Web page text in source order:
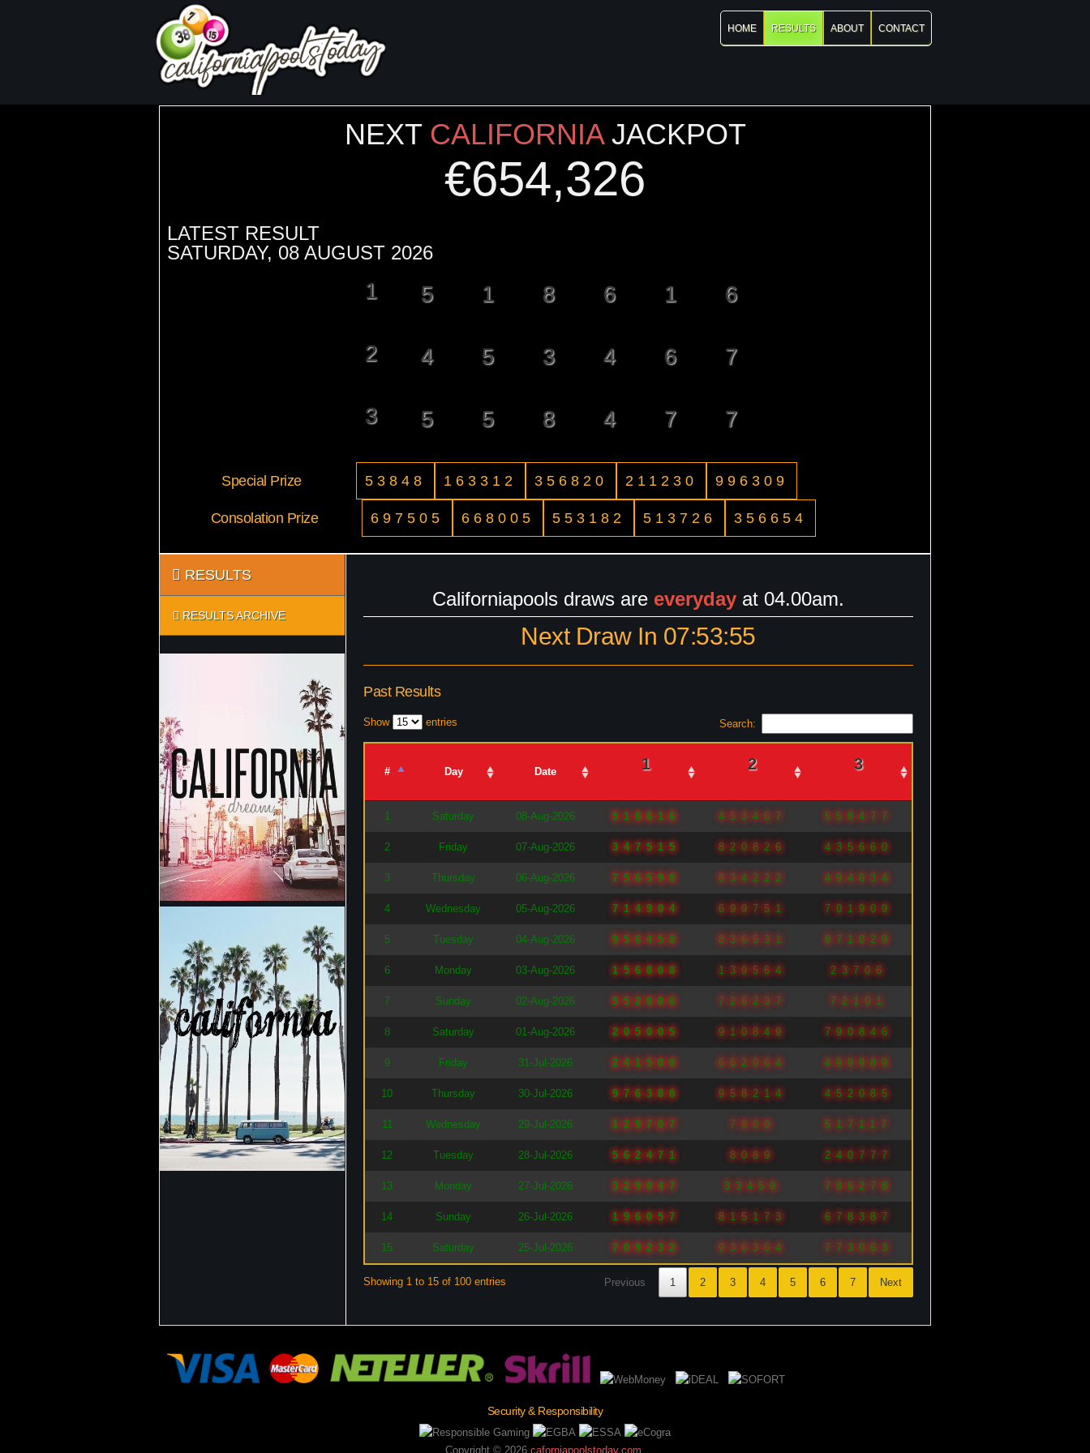
HOME RESULTS ABOUT CONTACT
NEXT CALIFORNIAJACKPOT
€654,326
LATEST RESULT
SATURDAY, 08 AUGUST 2026
1 5 1 8 6 1 6
2 4 5 3 4 6 7
3 5 5 8 4 7 7
Special Prize 53848 163312 356820 211230 996309
Consolation Prize 697505 668005 553182 513726 356654
RESULTS
RESULTS ARCHIVE
Californiapools draws are everyday at 04.00am.
Next Draw In 07:53:55
Past Results
Show entries Search:
# Day Date 1 2 3
1 Saturday 08-Aug-2026 518616 453467 558477
2 Friday 07-Aug-2026 347515 820826 435660
3 Thursday 06-Aug-2026 756590 834222 494034
4 Wednesday 05-Aug-2026 714904 699751 701909
5 Tuesday 04-Aug-2026 956450 836531 971029
6 Monday 03-Aug-2026 156808 139564 23706
7 Sunday 02-Aug-2026 552006 726237 72101
8 Saturday 01-Aug-2026 205005 910849 790846
9 Friday 31-Jul-2026 241500 662064 499989
10 Thursday 30-Jul-2026 976388 958214 452085
11 Wednesday 29-Jul-2026 129707 7809 517117
12 Tuesday 28-Jul-2026 562471 8089 240777
13 Monday 27-Jul-2026 329047 33459 786278
14 Sunday 26-Jul-2026 196057 815173 678387
15 Saturday 25-Jul-2026 709232 936364 773063
Showing 1 to 15 of 100 entries Previous 1 2 3 4 5 6 7 Next
Security & Responsibility
Copyright © 2026 caforniapoolstoday.com